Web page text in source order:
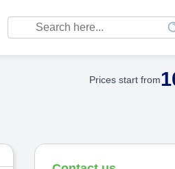
Prices start from